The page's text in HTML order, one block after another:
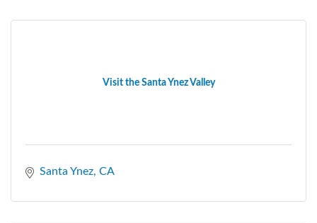
Visit the Santa Ynez Valley
Santa Ynez CA